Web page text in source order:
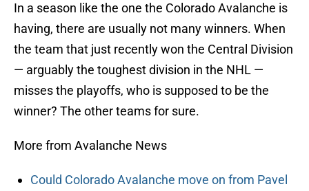
In a season like the one the Colorado Avalanche is
having, there are usually not many winners. When
the team that just recently won the Central Division
— arguably the toughest division in the NHL —
misses the playoffs, who is supposed to be the
winner? The other teams for sure.
More from Avalanche News
Could Colorado Avalanche move on from Pavel